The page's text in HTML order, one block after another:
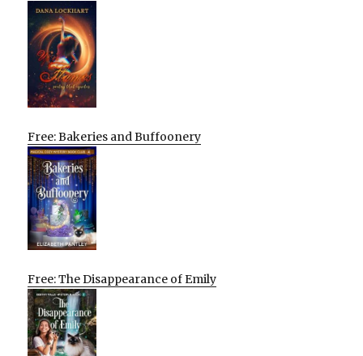
Free: Bakeries and Buffoonery
Free: The Disappearance of Emily